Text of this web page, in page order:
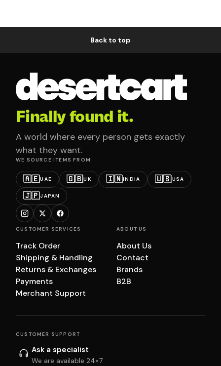
Back to top
Finally found it.
A world where every person gets exactly
what they want.
WE SOURCE ITEMS FROM
🇦🇪UAE 🇬🇧UK 🇮🇳INDIA 🇺🇸USA
🇯🇵JAPAN
CUSTOMER SERVICES
Track Order
Shipping & Handling
Returns & Exchanges
Payments
Merchant Support
ABOUT US
About Us
Contact
Brands
B2B
CUSTOMER SUPPORT
Ask a specialist
We are available 24×7